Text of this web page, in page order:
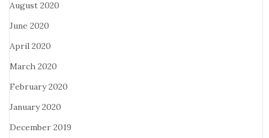
August 2020
June 2020
April 2020
March 2020
February 2020
January 2020
December 2019